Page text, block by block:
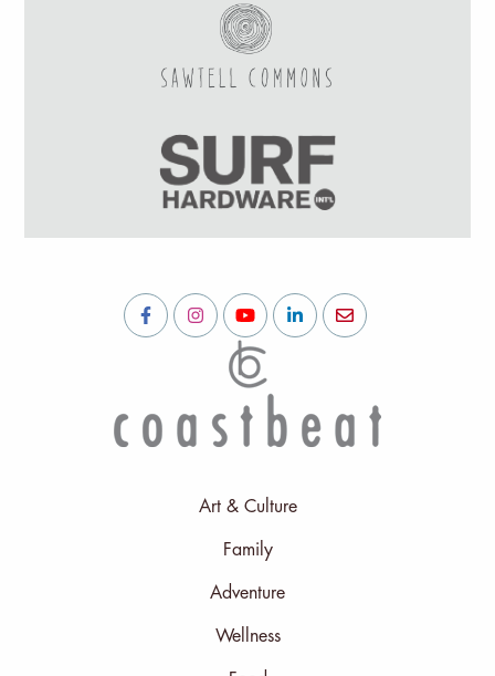
Art & Culture
Family
Adventure
Wellness